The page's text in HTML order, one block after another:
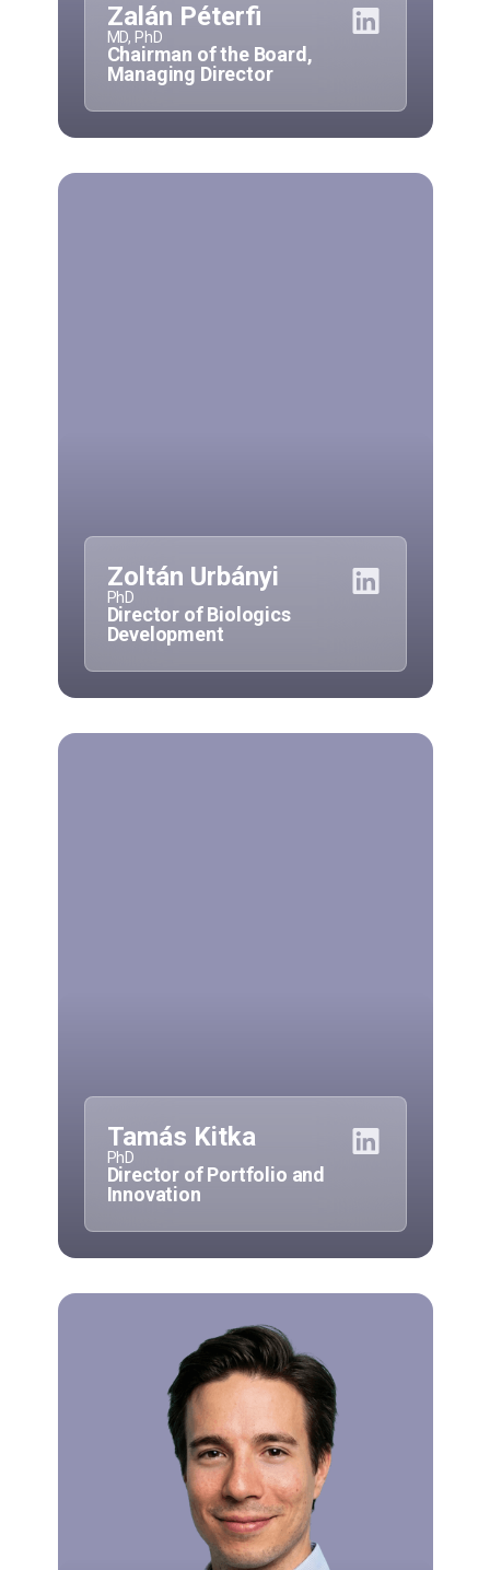
Zalán Péterfi
MD, PhD
Chairman of the Board,
Managing Director
Zoltán Urbányi
PhD
Director of Biologics
Development
Tamás Kitka
PhD
Director of Portfolio and
Innovation